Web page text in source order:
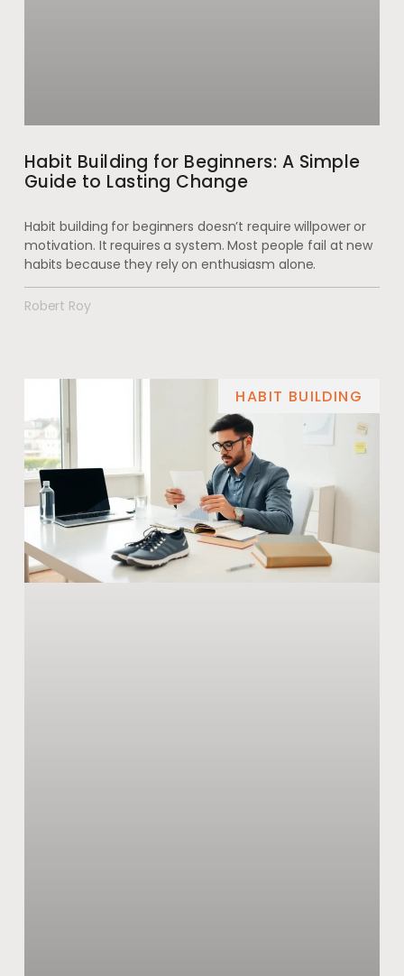
Habit Building for Beginners: A Simple
Guide to Lasting Change
Habit building for beginners doesn’t require willpower or
motivation. It requires a system. Most people fail at new
habits because they rely on enthusiasm alone.
Robert Roy
HABIT BUILDING